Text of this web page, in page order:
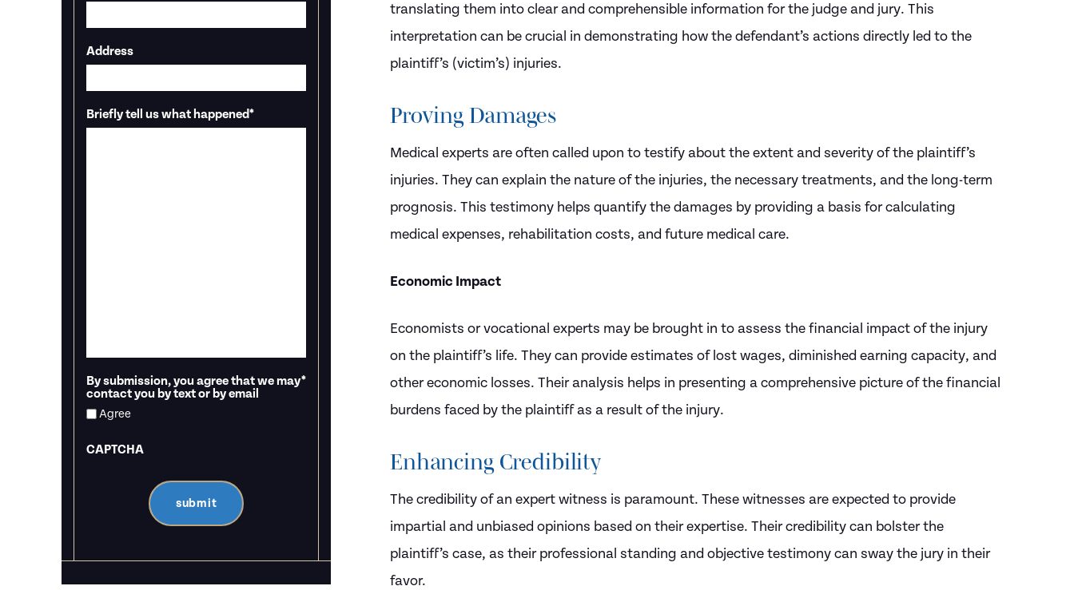
translating them into clear and comprehensible information for the judge and jury. This
interpretation can be crucial in demonstrating how the defendant’s actions directly led to the
plaintiff’s (victim’s) injuries.
Proving Damages
Medical experts are often called upon to testify about the extent and severity of the plaintiff’s
injuries. They can explain the nature of the injuries, the necessary treatments, and the long-term
prognosis. This testimony helps quantify the damages by providing a basis for calculating
medical expenses, rehabilitation costs, and future medical care.
Economic Impact
Economists or vocational experts may be brought in to assess the financial impact of the injury
on the plaintiff’s life. They can provide estimates of lost wages, diminished earning capacity, and
other economic losses. Their analysis helps in presenting a comprehensive picture of the financial
burdens faced by the plaintiff as a result of the injury.
Enhancing Credibility
The credibility of an expert witness is paramount. These witnesses are expected to provide
impartial and unbiased opinions based on their expertise. Their credibility can bolster the
plaintiff’s case, as their professional standing and objective testimony can sway the jury in their
favor.
Address
Briefly tell us what happened*
By submission, you agree that we may
contact you by text or by email
*
Agree
CAPTCHA
submit